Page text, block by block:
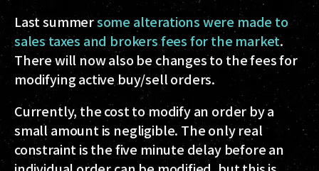
Last summersome alterations were made to
sales taxes and brokers fees for the market.
There will now also be changes to the fees for
modifying active buy/sell orders.
Currently, the cost to modify an order by a
small amount is negligible. The only real
constraint is the five minute delay before an